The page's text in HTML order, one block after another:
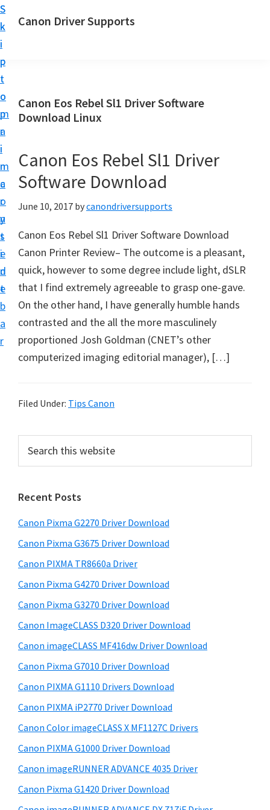
S
k
i
p
t
o
m
a
i
n
c
o
n
t
e
n
t
S
k
i
p
t
o
p
r
i
m
a
r
y
s
i
d
e
b
a
r
Canon Driver Supports
n
P
i
n
e
r
D
i
v
S
p
r
f
r
W
i
n
o
w
s
,
M
a
n
d
L
i
Canon Eos Rebel Sl1 Driver Software
Download Linux
Canon Eos Rebel Sl1 Driver
Software Download
June 10, 2017 bycanondriversupports
Canon Eos Rebel Sl1 Driver Software Download
Canon Printer Review– The outcome is a pleasant,
quick, however to some degree include light, dSLR
that I find extremely agreeable to grasp one-gave.
On the other hand, I have generally humble hands
contrasted and the all the more masculinely
proportioned Josh Goldman (CNET’s other
computerized imaging editorial manager), […]
Filed Under: Tips Canon
r
m
a
r
y
S
i
d
e
b
a
r
c
t
h
s
w
e
s
i
e
Recent Posts
Canon Pixma G2270 Driver Download
Canon Pixma G3675 Driver Download
Canon PIXMA TR8660a Driver
Canon Pixma G4270 Driver Download
Canon Pixma G3270 Driver Download
Canon ImageCLASS D320 Driver Download
Canon imageCLASS MF416dw Driver Download
Canon Pixma G7010 Driver Download
Canon PIXMA G1110 Drivers Download
Canon PIXMA iP2770 Driver Download
Canon Color imageCLASS X MF1127C Drivers
Canon PIXMA G1000 Driver Download
Canon imageRUNNER ADVANCE 4035 Driver
Canon Pixma G1420 Driver Download